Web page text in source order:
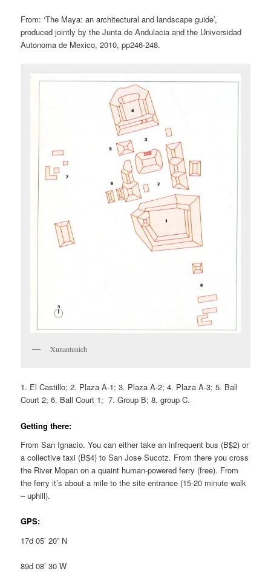
From: ‘The Maya: an architectural and landscape guide’,
produced jointly by the Junta de Andulacia and the Universidad
Autonoma de Mexico, 2010, pp246-248.
Xunantunich
1. El Castillo; 2. Plaza A-1; 3. Plaza A-2; 4. Plaza A-3; 5. Ball
Court 2; 6. Ball Court 1; 7. Group B; 8. group C.
Getting there:
From San Ignacio. You can either take an infrequent bus (B$2) or
a collective taxi (B$4) to San Jose Sucotz. From there you cross
the River Mopan on a quaint human-powered ferry (free). From
the ferry it’s about a mile to the site entrance (15-20 minute walk
– uphill).
GPS:
17d 05’ 20” N
89d 08’ 30 W